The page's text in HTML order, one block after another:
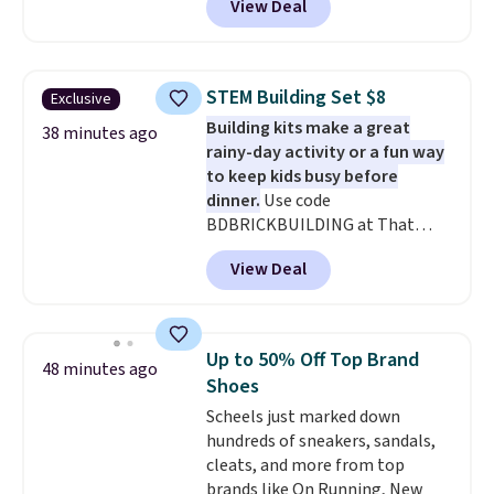
$10.95 to orders below $49.
more, up to 30% at checkout.
Styles drop to $15.99 to $31.99,
chargeholders. We could not
find these styles discounted
anywhere else.They are
nostalgic without feeling like a
novelty, the kind of piece you
will actually reach for again
and again, and cozy enough to
live in all season.
View Deal
Exclusive
38 minutes ago
STEM Building Set $8
Building kits make a great
rainy-day activity or a fun way
to keep kids busy before
dinner. Use code
BDBRICKBUILDING at That
Daily Deal to get this 101-Piece
Brickyard Building Blocks Set for
$8.49 with free shipping. We
or more at other stores, making
this a standout deal. Designed
for kids ages 4 to 8, the set
includes 101 pieces with bolts,
nuts, wheels, wrenches, and a
kid-friendly screwdriver, along
View Deal
48 minutes ago
Up to 50% Off Top Brand
Shoes
Scheels just marked down
hundreds of sneakers, sandals,
cleats, and more from top